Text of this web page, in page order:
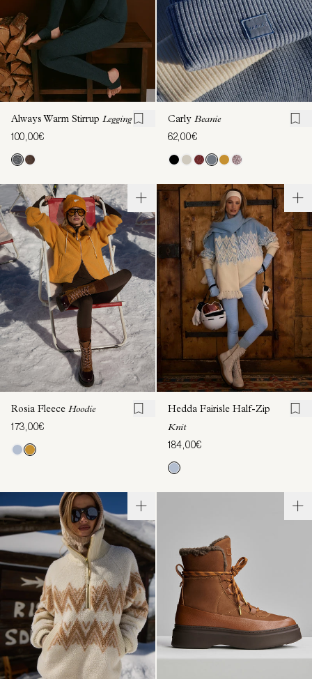
Always Warm Stirrup Legging
100,00€
Carly Beanie
62,00€
Rosia Fleece Hoodie
173,00€
Hedda Fairisle Half-Zip
Knit
184,00€